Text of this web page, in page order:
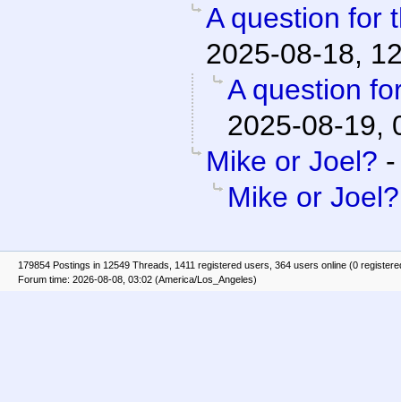
A question for
2025-08-18,
A question
2025-08-19,
Mike or Joel?
Mike or Joel?
179854 Postings in 12549 Threads, 1411 registered users, 364 users online (0
Forum time: 2026-08-08, 03:02 (America/Los_Angeles)